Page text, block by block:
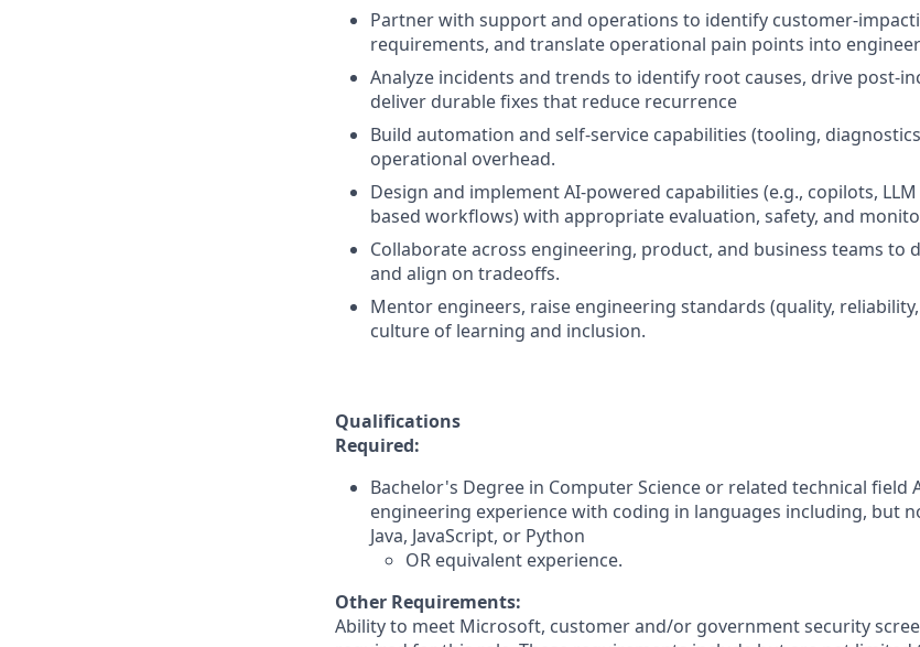
Partner with support and operations to identify customer-
requirements, and translate operational pain points into
Analyze incidents and trends to identify root causes, drive post-
deliver durable fixes that reduce recurrence
Build automation and self-service capabilities (tooling,
operational overhead.
Design and implement AI-powered capabilities (e.g., copilots,
based workflows) with appropriate evaluation, safety, and
Collaborate across engineering, product, and business teams to
and align on tradeoffs.
Mentor engineers, raise engineering standards (quality,
culture of learning and inclusion.
Qualifications
Required:
Bachelor's Degree in Computer Science or related technical field
engineering experience with coding in languages including, but
Java, JavaScript, or Python
OR equivalent experience.
Other Requirements:
Ability to meet Microsoft, customer and/or government security